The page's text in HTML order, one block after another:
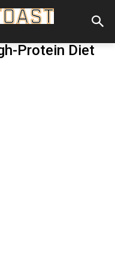
Protein Diet